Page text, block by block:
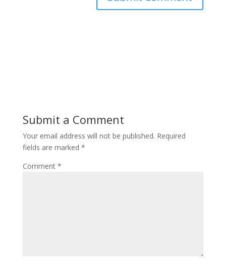
Submit a Comment
Your email address will not be published. Required
fields are marked *
Comment *